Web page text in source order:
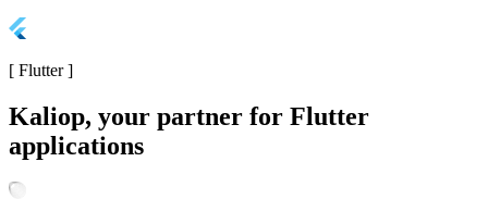
[ Flutter]
Kaliop, your partner for Flutter
applications